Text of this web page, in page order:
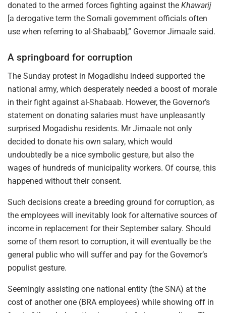
donated to the armed forces fighting against the Khawarij
[a derogative term the Somali government officials often
use when referring to al-Shabaab],” Governor Jimaale said.
A springboard for corruption
The Sunday protest in Mogadishu indeed supported the
national army, which desperately needed a boost of morale
in their fight against al-Shabaab. However, the Governor’s
statement on donating salaries must have unpleasantly
surprised Mogadishu residents. Mr Jimaale not only
decided to donate his own salary, which would
undoubtedly be a nice symbolic gesture, but also the
wages of hundreds of municipality workers. Of course, this
happened without their consent.
Such decisions create a breeding ground for corruption, as
the employees will inevitably look for alternative sources of
income in replacement for their September salary. Should
some of them resort to corruption, it will eventually be the
general public who will suffer and pay for the Governor’s
populist gesture.
Seemingly assisting one national entity (the SNA) at the
cost of another one (BRA employees) while showing off in